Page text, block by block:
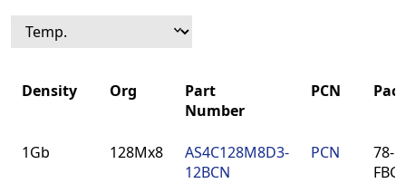
Density Org
Part
Number
PCN
Number
1Gb 128Mx8
AS4C128M8D3-
12BCN
PCN
78-